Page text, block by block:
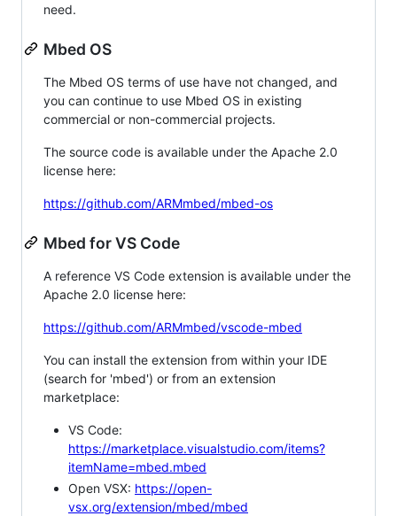
need.
Mbed OS
The Mbed OS terms of use have not changed, and
you can continue to use Mbed OS in existing
commercial or non-commercial projects.
The source code is available under the Apache 2.0
license here:
https://github.com/ARMmbed/mbed-os
Mbed for VS Code
A reference VS Code extension is available under the
Apache 2.0 license here:
https://github.com/ARMmbed/vscode-mbed
You can install the extension from within your IDE
(search for 'mbed') or from an extension
marketplace:
VS Code:
https://marketplace.visualstudio.com/items?
itemName=mbed.mbed
Open VSX: https://open-
vsx.org/extension/mbed/mbed